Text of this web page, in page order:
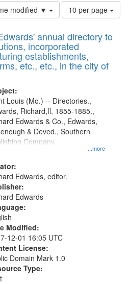
modified ▼
Number
of
to
display
per
page
10 per page
annual directory to
incorporated
establishments,
etc., etc., in the city of
...more
Louis (Mo.) -- Directories.,
Richard,fl. 1855-1885.,
Edwards & Co., Edwards,
& Deved., Southern
Company.
Edwards, editor.
Edwards
Modified:
12-01 16:05 UTC
License:
Domain Mark 1.0
Type: